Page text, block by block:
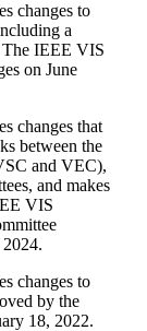
changes to
a
The IEEE VIS
on June
changes that
between the
and VEC),
and makes
VIS
changes to
by the
18, 2022.